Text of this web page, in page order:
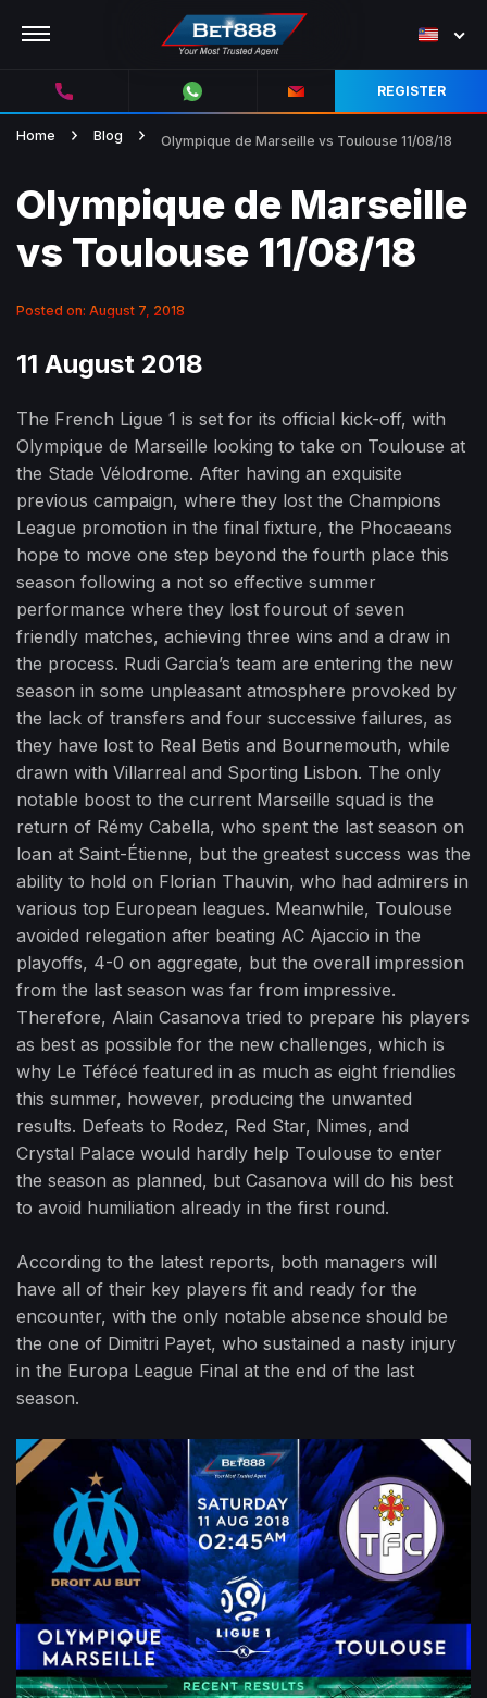
REGISTER
Home Blog Olympique de Marseille vs Toulouse 11/08/18
Olympique de Marseille
vs Toulouse 11/08/18
Posted on: August 7, 2018
11 August 2018
The French Ligue 1 is set for its official kick-off, with
Olympique de Marseille looking to take on Toulouse at
the Stade Vélodrome. After having an exquisite
previous campaign, where they lost the Champions
League promotion in the final fixture, the Phocaeans
hope to move one step beyond the fourth place this
season following a not so effective summer
performance where they lost fourout of seven
friendly matches, achieving three wins and a draw in
the process. Rudi Garcia’s team are entering the new
season in some unpleasant atmosphere provoked by
the lack of transfers and four successive failures, as
they have lost to Real Betis and Bournemouth, while
drawn with Villarreal and Sporting Lisbon. The only
notable boost to the current Marseille squad is the
return of Rémy Cabella, who spent the last season on
loan at Saint-Étienne, but the greatest success was the
ability to hold on Florian Thauvin, who had admirers in
various top European leagues. Meanwhile, Toulouse
avoided relegation after beating AC Ajaccio in the
playoffs, 4-0 on aggregate, but the overall impression
from the last season was far from impressive.
Therefore, Alain Casanova tried to prepare his players
as best as possible for the new challenges, which is
why Le Téfécé featured in as much as eight friendlies
this summer, however, producing the unwanted
results. Defeats to Rodez, Red Star, Nimes, and
Crystal Palace would hardly help Toulouse to enter
the season as planned, but Casanova will do his best
to avoid humiliation already in the first round.
According to the latest reports, both managers will
have all of their key players fit and ready for the
encounter, with the only notable absence should be
the one of Dimitri Payet, who sustained a nasty injury
in the Europa League Final at the end of the last
season.